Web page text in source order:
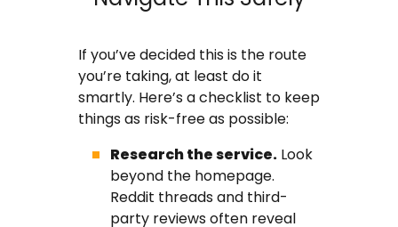
If you’ve decided this is the route
you’re taking, at least do it
smartly. Here’s a checklist to keep
things as risk-free as possible:
Research the service. Look
beyond the homepage.
Reddit threads and third-
party reviews often reveal